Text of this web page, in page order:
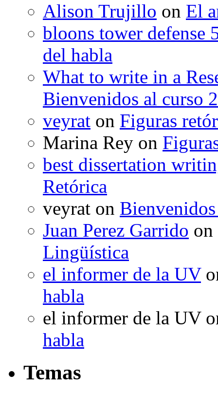
Alison Trujillo on El
bloons tower defense
del habla
What to write in a
Bienvenidos al curso
veyrat on Figuras
Marina Rey on
best dissertation
Retórica
veyrat on
Juan Perez Garrido on
Lingüística
el informer de la UV
habla
el informer de la UV
habla
Temas